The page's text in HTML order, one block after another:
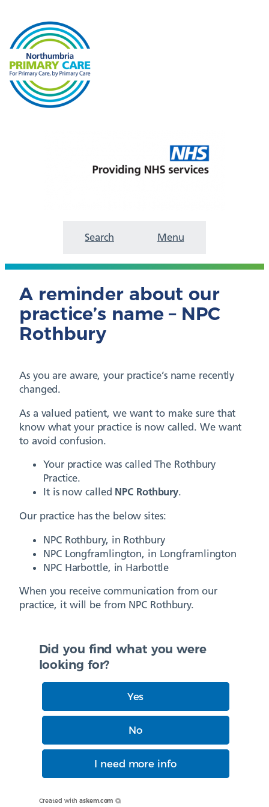
Search Menu
A reminder about our
practice’s name – NPC
Rothbury
As you are aware, your practice’s name recently
changed.
As a valued patient, we want to make sure that
know what your practice is now called. We want
to avoid confusion.
Your practice was called The Rothbury
Practice.
It is now called NPC Rothbury.
Our practice has the below sites:
NPC Rothbury, in Rothbury
NPC Longframlington, in Longframlington
NPC Harbottle, in Harbottle
When you receive communication from our
practice, it will be from NPC Rothbury.
Did you find what you were
looking for?
Yes
No
I need more info
Created with askem.com